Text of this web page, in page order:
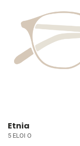
Etnia
5 ELOI O